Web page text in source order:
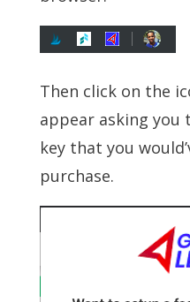
Then click on the
appear asking you
key that you
purchase.